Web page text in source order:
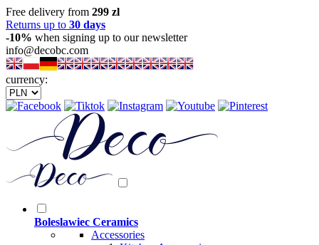
Free delivery from 299 zl
Returns up to 30 days
-10% when signing up to our newsletter
info@decobc.com
currency:
Boleslawiec Ceramics
Accessories